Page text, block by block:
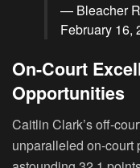
— Bleacher
February 16,
On-Court
Opportunities
Caitlin Clark’s off-
unparalleled on-court